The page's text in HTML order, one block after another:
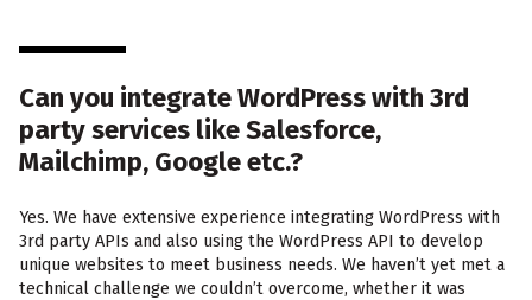
Can you integrate WordPress with 3rd
party services like Salesforce,
Mailchimp, Google etc.?
Yes. We have extensive experience integrating WordPress with
3rd party APIs and also using the WordPress API to develop
unique websites to meet business needs. We haven’t yet met a
technical challenge we couldn’t overcome, whether it was